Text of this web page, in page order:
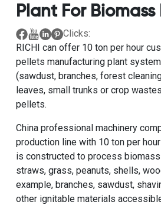
Plant For Biomass
Clicks:
RICHI can offer 10 ton per hour
pellets manufacturing plant
(sawdust, branches, forest
leaves, small trunks or crop
pellets.
China professional machinery
production line with 10 ton per
is constructed to process
straws, grass, peanuts, shells,
example, branches, sawdust,
other ignitable materials